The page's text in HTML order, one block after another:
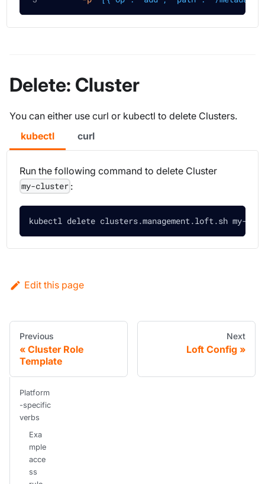
Delete: Cluster
You can either use curl or kubectl to delete Clusters.
kubectl
curl
Run the following command to delete Cluster
my-cluster :
kubectl delete clusters.management.loft.sh my-
Edit this page
Previous
Cluster Role
Template
Next
Loft Config
Platform
-specific
verbs
Exa
mple
acce
ss